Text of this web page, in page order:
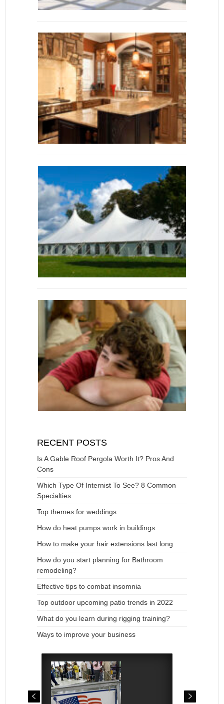
RECENT POSTS
Is A Gable Roof Pergola Worth It? Pros And
Cons
Which Type Of Internist To See? 8 Common
Specialties
Top themes for weddings
How do heat pumps work in buildings
How to make your hair extensions last long
How do you start planning for Bathroom
remodeling?
Effective tips to combat insomnia
Top outdoor upcoming patio trends in 2022
What do you learn during rigging training?
Ways to improve your business